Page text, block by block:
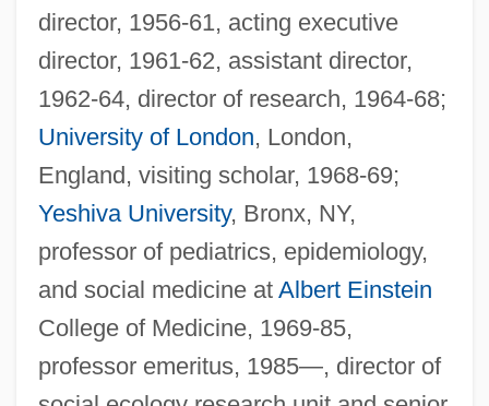
director, 1956-61, acting executive
director, 1961-62, assistant director,
1962-64, director of research, 1964-68;
University of London, London,
England, visiting scholar, 1968-69;
Yeshiva University, Bronx, NY,
professor of pediatrics, epidemiology,
and social medicine at Albert Einstein
College of Medicine, 1969-85,
professor emeritus, 1985—, director of